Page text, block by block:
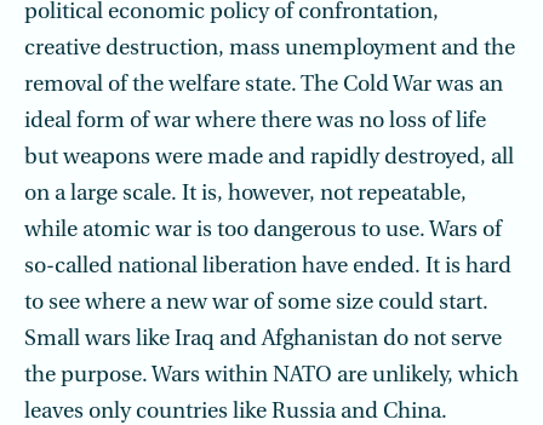
political economic policy of confrontation,
creative destruction, mass unemployment and the
removal of the welfare state. The Cold War was an
ideal form of war where there was no loss of life
but weapons were made and rapidly destroyed, all
on a large scale. It is, however, not repeatable,
while atomic war is too dangerous to use. Wars of
so-called national liberation have ended. It is hard
to see where a new war of some size could start.
Small wars like Iraq and Afghanistan do not serve
the purpose. Wars within NATO are unlikely, which
leaves only countries like Russia and China.